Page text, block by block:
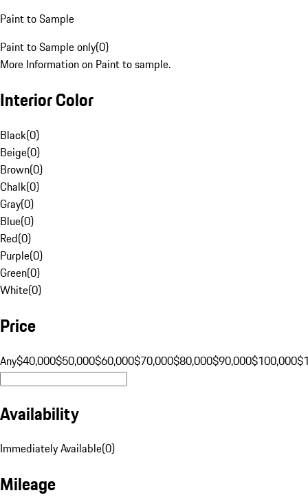
Paint to Sample
Paint to Sample only(0)
More Information on Paint to sample.
Interior Color
Black(0)
Beige(0)
Brown(0)
Chalk(0)
Gray(0)
Blue(0)
Red(0)
Purple(0)
Green(0)
White(0)
Price
Any$40,000$50,000$60,000$70,000$80,000$90,000$100,000
Availability
Immediately Available(0)
Mileage